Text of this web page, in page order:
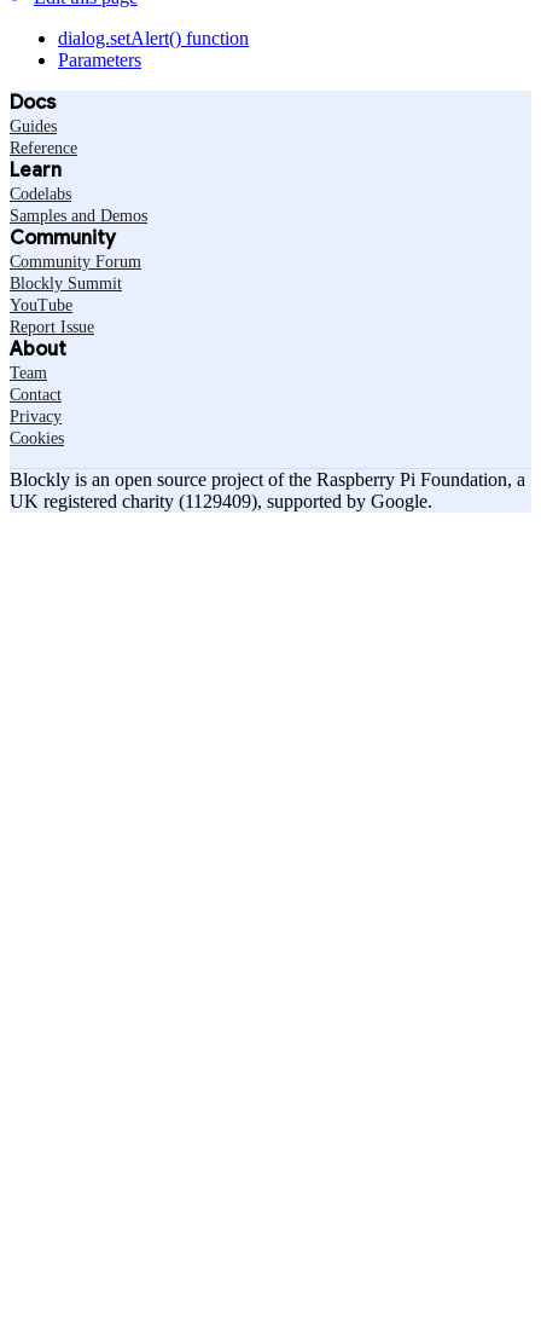
dialog.setAlert() function
Parameters
Docs
Guides
Reference
Learn
Codelabs
Samples and Demos
Community
Community Forum
Blockly Summit
YouTube
Report Issue
About
Team
Contact
Privacy
Cookies
Blockly is an open source project of the Raspberry Pi Foundation, a
UK registered charity (1129409), supported by Google.